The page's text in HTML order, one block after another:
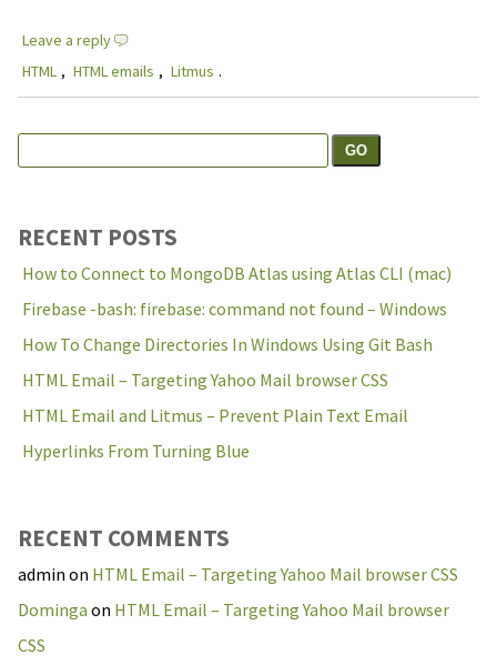
Leave a reply
HTML , HTML emails , Litmus .
for:
RECENT POSTS
How to Connect to MongoDB Atlas using Atlas CLI (mac)
Firebase -bash: firebase: command not found – Windows
How To Change Directories In Windows Using Git Bash
HTML Email – Targeting Yahoo Mail browser CSS
HTML Email and Litmus – Prevent Plain Text Email
Hyperlinks From Turning Blue
RECENT COMMENTS
admin on HTML Email – Targeting Yahoo Mail browser CSS
Dominga on HTML Email – Targeting Yahoo Mail browser
CSS